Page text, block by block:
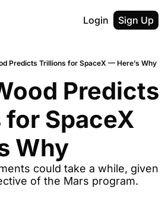
Login Sign Up
Predicts Trillions for SpaceX — Here’s Why
Predicts
SpaceX
Why
could take a while, given
of the Mars program.